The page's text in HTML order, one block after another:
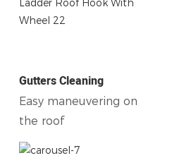
Gutters Cleaning
Easy maneuvering on
the roof